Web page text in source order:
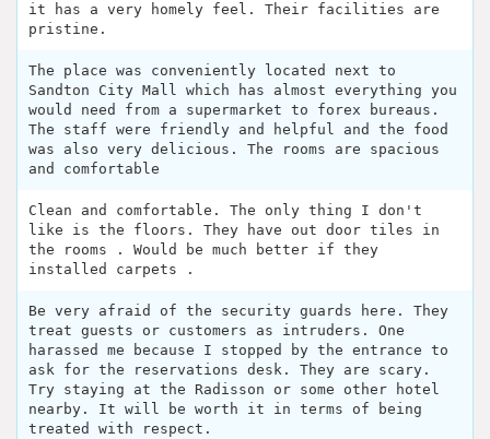
it has a very homely feel. Their facilities are
pristine.
The place was conveniently located next to
Sandton City Mall which has almost everything you
would need from a supermarket to forex bureaus.
The staff were friendly and helpful and the food
was also very delicious. The rooms are spacious
and comfortable
Clean and comfortable. The only thing I don't
like is the floors. They have out door tiles in
the rooms . Would be much better if they
installed carpets .
Be very afraid of the security guards here. They
treat guests or customers as intruders. One
harassed me because I stopped by the entrance to
ask for the reservations desk. They are scary.
Try staying at the Radisson or some other hotel
nearby. It will be worth it in terms of being
treated with respect.